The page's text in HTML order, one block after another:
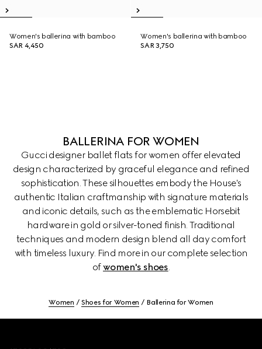
Women's ballerina with bamboo
SAR 4,450
Women's ballerina with bamboo
SAR 3,750
BALLERINA FOR WOMEN
Gucci designer ballet flats for women offer elevated
design characterized by graceful elegance and refined
sophistication. These silhouettes embody the House's
authentic Italian craftmanship with signature materials
and iconic details, such as the emblematic Horsebit
hardware in gold or silver-toned finish. Traditional
techniques and modern design blend all day comfort
with timeless luxury. Find more in our complete selection
ofwomen's shoes.
Women Shoes for Women Ballerina for Women